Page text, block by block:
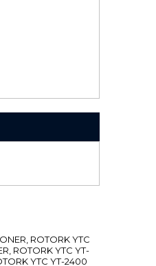
ROTORK YTC
ROTORK YTC YT-
YTC YT-2400